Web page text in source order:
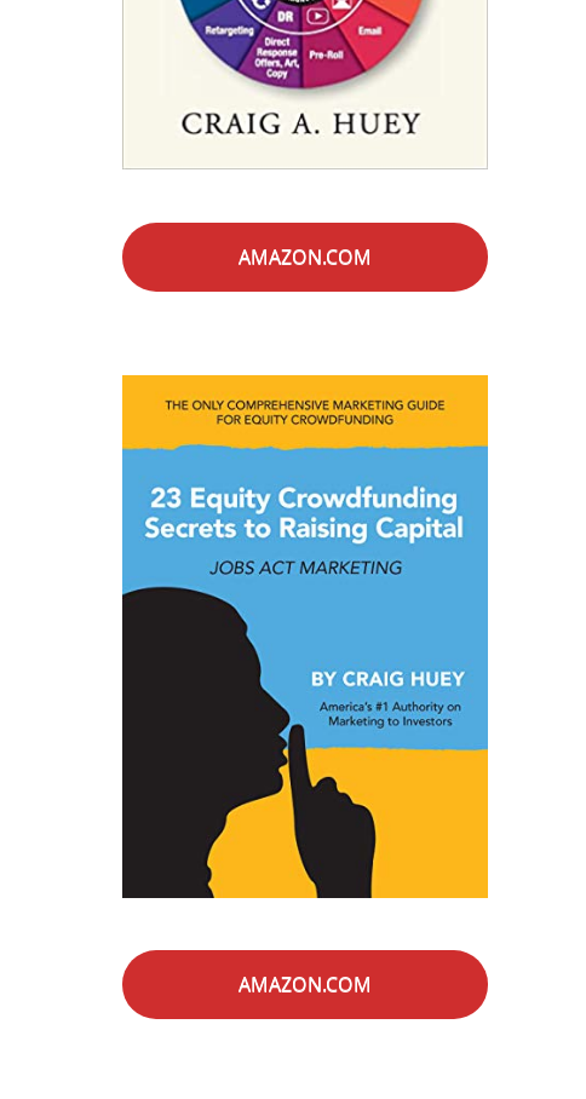
AMAZON.COM
AMAZON.COM